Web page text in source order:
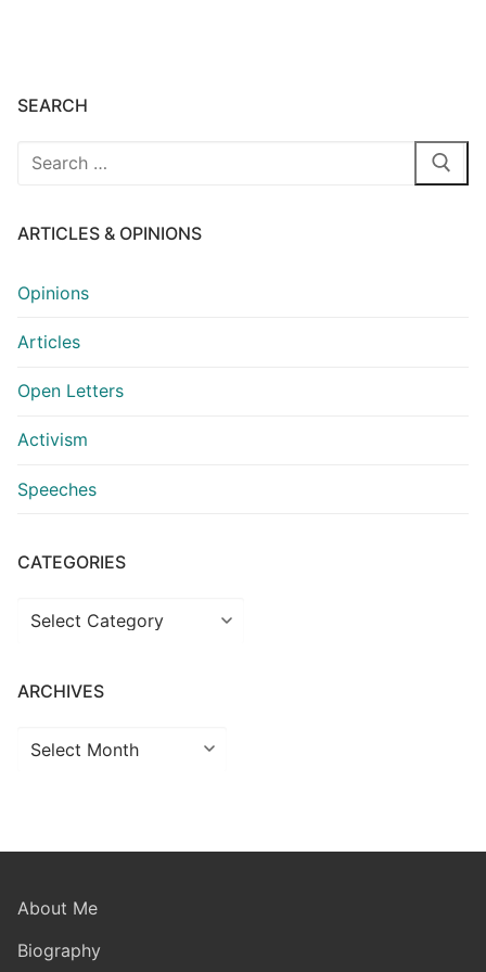
SEARCH
Search
ARTICLES & OPINIONS
Opinions
Articles
Open Letters
Activism
Speeches
CATEGORIES
Categories
ARCHIVES
Archives
About Me
Biography